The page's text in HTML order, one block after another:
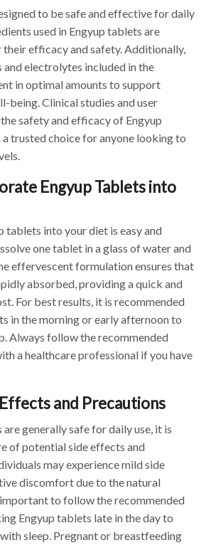
to be safe and effective for daily
used in Engyup tablets are
efficacy and safety. Additionally,
and electrolytes included in the
in optimal amounts to support
being. Clinical studies and user
safety and efficacy of Engyup
trusted choice for anyone looking to
Engyup Tablets into
tablets into your diet is easy and
one tablet in a glass of water and
effervescent formulation ensures that
absorbed, providing a quick and
For best results, it is recommended
in the morning or early afternoon to
Always follow the recommended
a healthcare professional if you have
and Precautions
generally safe for daily use, it is
of potential side effects and
may experience mild side
discomfort due to the natural
to follow the recommended
Engyup tablets late in the day to
sleep. Pregnant or breastfeeding